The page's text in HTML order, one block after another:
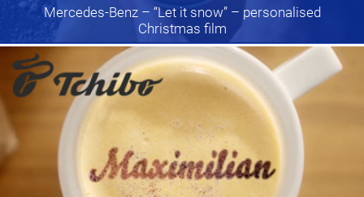
Mercedes-Benz– “Let it snow” – personalised
Christmas film